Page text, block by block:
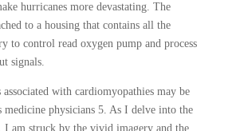
hurricanes more devastating. The
to a housing that contains all the
to control read oxygen pump and process
signals.
with cardiomyopathies may be
medicine physicians 5. As I delve into the
am struck by the vivid imagery and the